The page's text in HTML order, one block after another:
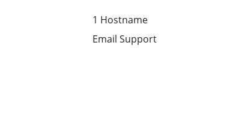
1 Hostname
Email Support